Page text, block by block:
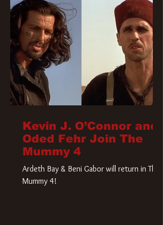
Kevin J. O’Connor and
Oded Fehr Join The
Mummy 4
Ardeth Bay & Beni Gabor will return in The
Mummy 4!